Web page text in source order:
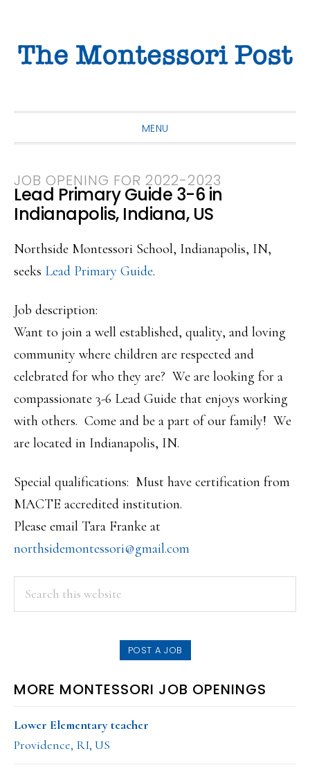
primary
main
primary
MENU
JOB OPENING FOR 2022-2023
Lead Primary Guide 3-6 in
Indianapolis, Indiana, US
Northside Montessori School, Indianapolis, IN,
seeks Lead Primary Guide.
Job description:
Want to join a well established, quality, and loving
community where children are respected and
celebrated for who they are? We are looking for a
compassionate 3-6 Lead Guide that enjoys working
with others. Come and be a part of our family! We
are located in Indianapolis, IN.
Special qualifications: Must have certification from
MACTE accredited institution.
Please email Tara Franke at
northsidemontessori@gmail.com
PRIMARY
SIDEBAR
POST A JOB
MORE MONTESSORI JOB OPENINGS
Lower Elementary teacher
Providence, RI, US